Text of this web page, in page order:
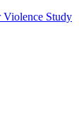
Violence Study